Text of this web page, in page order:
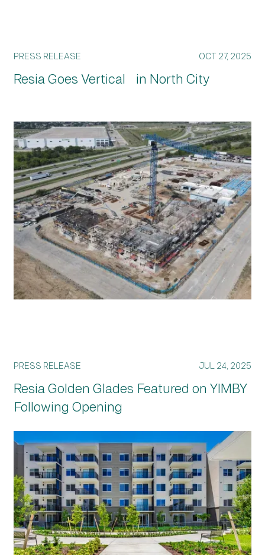
PRESS RELEASE OCT 27, 2025
Resia Goes Vertical in North City
PRESS RELEASE JUL 24, 2025
Resia Golden Glades Featured on YIMBY
Following Opening